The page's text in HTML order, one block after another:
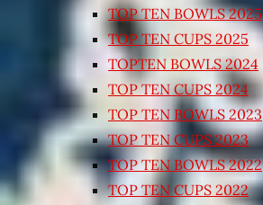
TOP TEN BOWLS 2025
TOP TEN CUPS 2025
TOPTEN BOWLS 2024
TOP TEN CUPS 2024
TOP TEN BOWLS 2023
TOP TEN CUPS 2023
TOP TEN BOWLS 2022
TOP TEN CUPS 2022